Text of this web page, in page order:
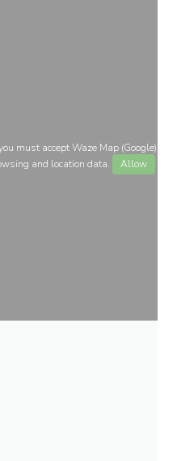
must accept Waze Map (Google)
and location data.
Allow